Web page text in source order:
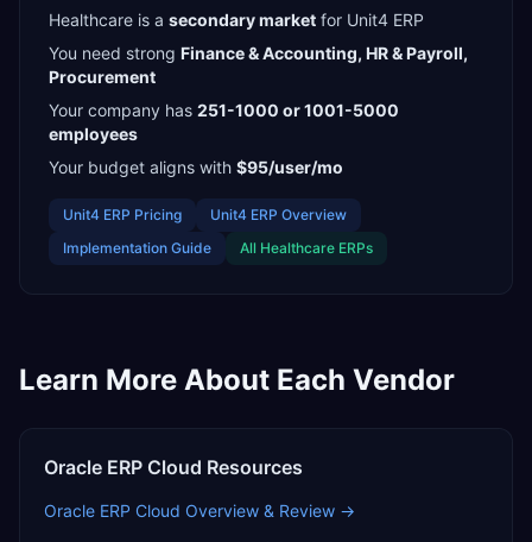
Healthcare is a secondarymarket for Unit4 ERP
You need strong Finance & Accounting, HR & Payroll,
Procurement
Your company has 251-1000 or 1001-5000
employees
Your budget aligns with $95/user/mo
Unit4 ERP Pricing Unit4 ERP Overview
Implementation Guide
All Healthcare ERPs
Learn More About Each Vendor
Oracle ERP Cloud Resources
Oracle ERP Cloud Overview & Review →